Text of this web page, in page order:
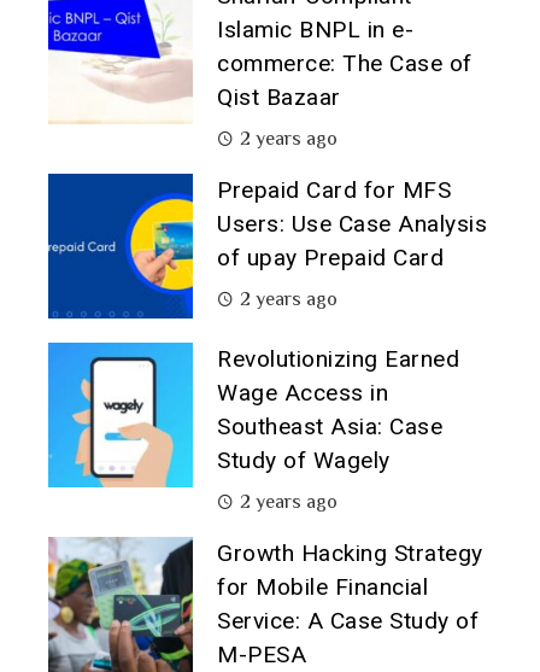
Islamic BNPL in e-
commerce: The Case of
Qist Bazaar
2 years ago
Prepaid Card for MFS
Users: Use Case Analysis
of upay Prepaid Card
2 years ago
Revolutionizing Earned
Wage Access in
Southeast Asia: Case
Study of Wagely
2 years ago
Growth Hacking Strategy
for Mobile Financial
Service: A Case Study of
M-PESA